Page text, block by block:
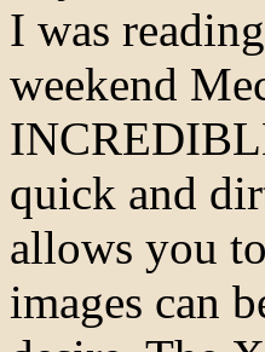
I was
weekend
quick and
allows you
images can